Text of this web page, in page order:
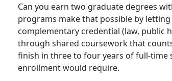
Can you earn two graduate degrees
programs make that possible by
complementary credential (law, public
through shared coursework that
finish in three to four years of full-time
enrollment would require.